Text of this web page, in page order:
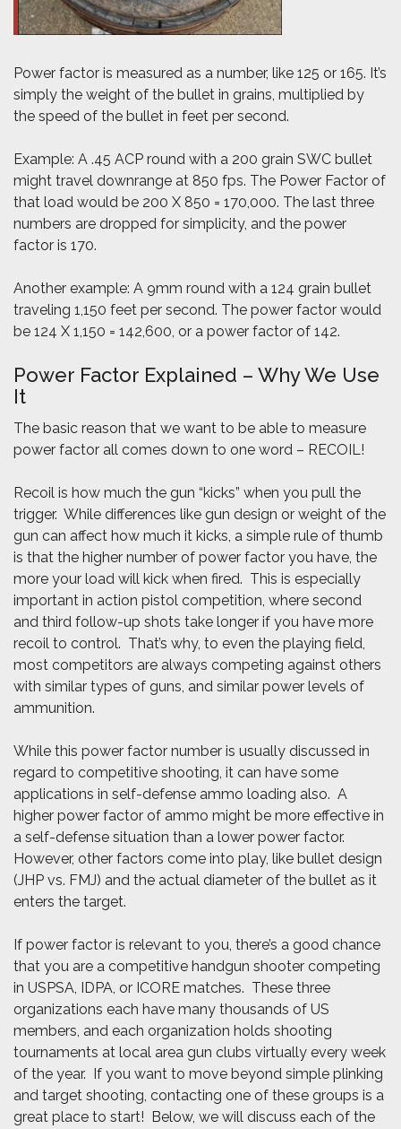
Power factor is measured as a number, like 125 or 165. It’s
simply the weight of the bullet in grains, multiplied by
the speed of the bullet in feet per second.
Example: A .45 ACP round with a 200 grain SWC bullet
might travel downrange at 850 fps. The Power Factor of
that load would be 200 X 850 = 170,000. The last three
numbers are dropped for simplicity, and the power
factor is 170.
Another example: A 9mm round with a 124 grain bullet
traveling 1,150 feet per second. The power factor would
be 124 X 1,150 = 142,600, or a power factor of 142.
Power Factor Explained – Why We Use
It
The basic reason that we want to be able to measure
power factor all comes down to one word – RECOIL!
Recoil is how much the gun “kicks” when you pull the
trigger. While differences like gun design or weight of the
gun can affect how much it kicks, a simple rule of thumb
is that the higher number of power factor you have, the
more your load will kick when fired. This is especially
important in action pistol competition, where second
and third follow-up shots take longer if you have more
recoil to control. That’s why, to even the playing field,
most competitors are always competing against others
with similar types of guns, and similar power levels of
ammunition.
While this power factor number is usually discussed in
regard to competitive shooting, it can have some
applications in self-defense ammo loading also. A
higher power factor of ammo might be more effective in
a self-defense situation than a lower power factor.
However, other factors come into play, like bullet design
(JHP vs. FMJ) and the actual diameter of the bullet as it
enters the target.
If power factor is relevant to you, there’s a good chance
that you are a competitive handgun shooter competing
in USPSA, IDPA, or ICORE matches. These three
organizations each have many thousands of US
members, and each organization holds shooting
tournaments at local area gun clubs virtually every week
of the year. If you want to move beyond simple plinking
and target shooting, contacting one of these groups is a
great place to start! Below, we will discuss each of the